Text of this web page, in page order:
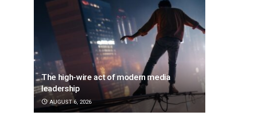
The high-wire act of modern media
leadership
AUGUST 6, 2026